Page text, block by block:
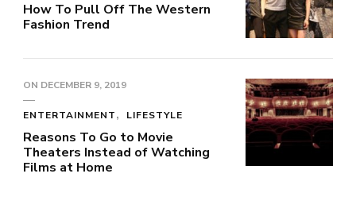
How To Pull Off The Western
Fashion Trend
ON DECEMBER 9, 2019
ENTERTAINMENT LIFESTYLE
Reasons To Go to Movie
Theaters Instead of Watching
Films at Home